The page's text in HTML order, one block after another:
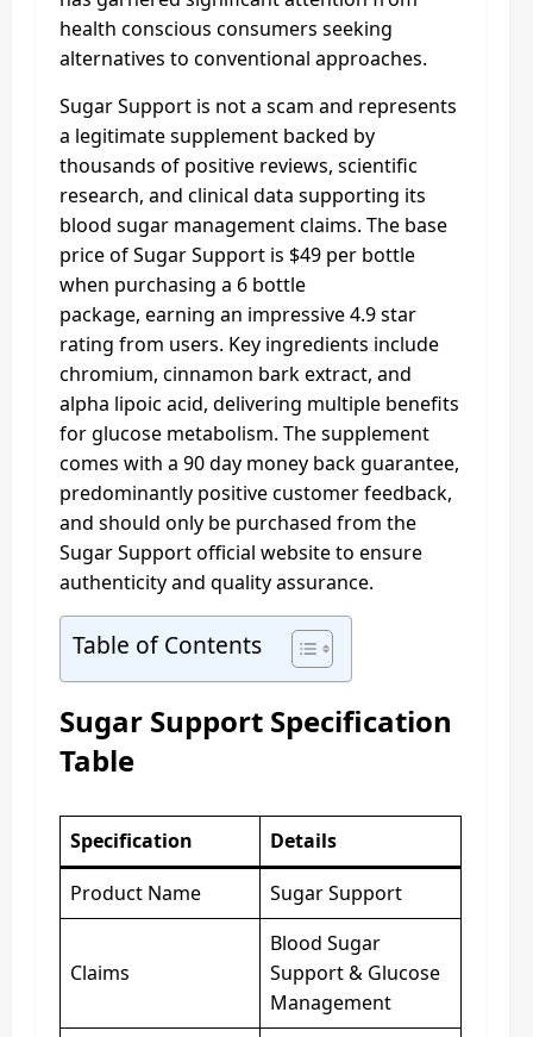
health conscious consumers seeking
alternatives to conventional approaches.
Sugar Support is not a scam and represents
a legitimate supplement backed by
thousands of positive reviews, scientific
research, and clinical data supporting its
blood sugar management claims. The base
price of Sugar Support is $49 per bottle
when purchasing a 6 bottle
package, earning an impressive 4.9 star
rating from users. Key ingredients include
chromium, cinnamon bark extract, and
alpha lipoic acid, delivering multiple benefits
for glucose metabolism. The supplement
comes with a 90 day money back guarantee,
predominantly positive customer feedback,
and should only be purchased from the
Sugar Support official website to ensure
authenticity and quality assurance.
Table of Contents
Sugar Support Specification
Table
Specification
Details
Product Name
Sugar Support
Claims
Blood Sugar
Support & Glucose
Management